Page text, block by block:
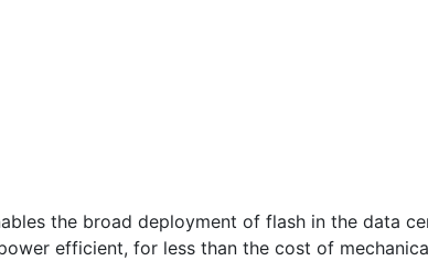
the broad deployment of flash in the data
efficient, for less than the cost of